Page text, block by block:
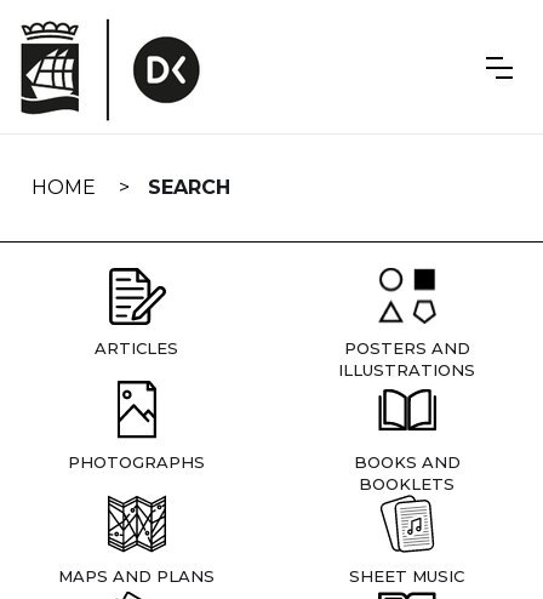
navigation
HOME SEARCH
ARTICLES
POSTERS AND
ILLUSTRATIONS
PHOTOGRAPHS
BOOKS AND
BOOKLETS
MAPS AND PLANS SHEET MUSIC